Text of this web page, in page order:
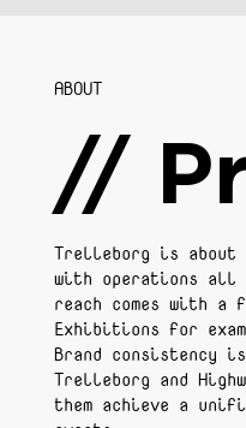
ABOUT
//
Trelleborg is
with operations all
reach comes with a
Exhibitions for
Brand
Trelleborg and
them achieve a